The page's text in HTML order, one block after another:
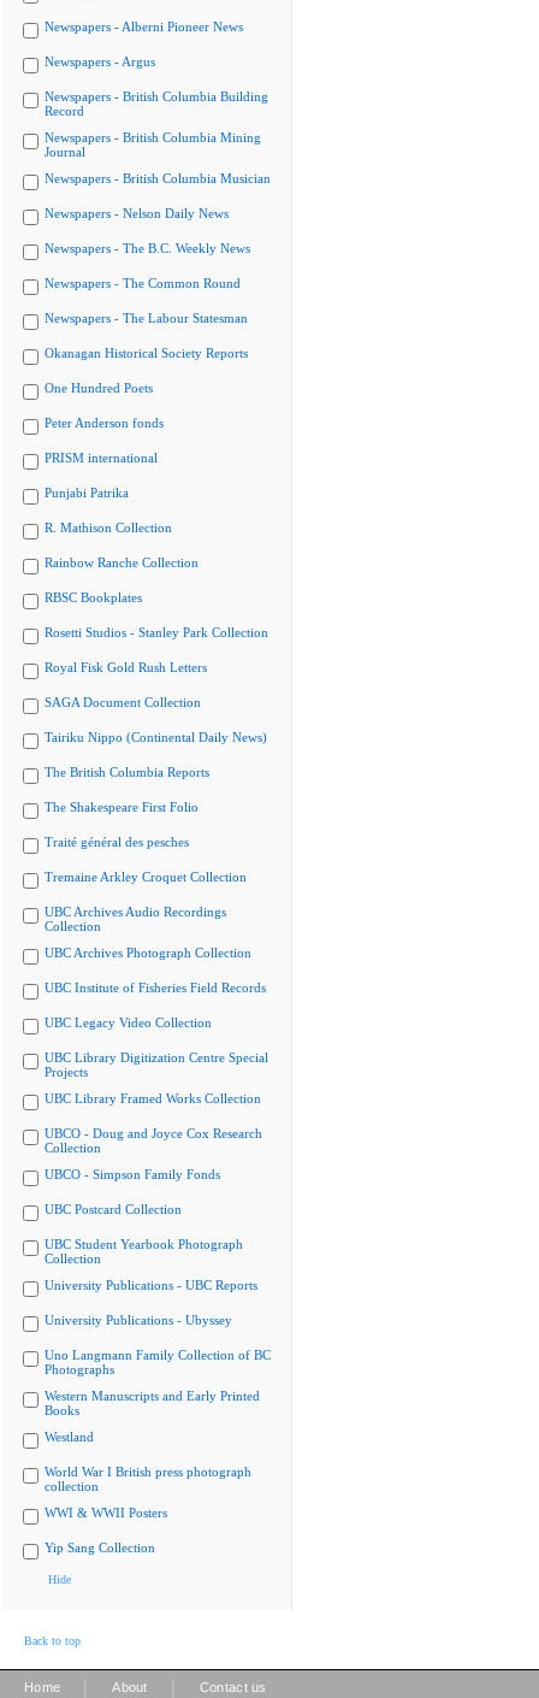
Newspapers - Alberni Pioneer News
Newspapers - Argus
Newspapers - British Columbia Building
Record
Newspapers - British Columbia Mining
Journal
Newspapers - British Columbia Musician
Newspapers - Nelson Daily News
Newspapers - The B.C. Weekly News
Newspapers - The Common Round
Newspapers - The Labour Statesman
Okanagan Historical Society Reports
One Hundred Poets
Peter Anderson fonds
PRISM international
Punjabi Patrika
R. Mathison Collection
Rainbow Ranche Collection
RBSC Bookplates
Rosetti Studios - Stanley Park Collection
Royal Fisk Gold Rush Letters
SAGA Document Collection
Tairiku Nippo (Continental Daily News)
The British Columbia Reports
The Shakespeare First Folio
Traité général des pesches
Tremaine Arkley Croquet Collection
UBC Archives Audio Recordings
Collection
UBC Archives Photograph Collection
UBC Institute of Fisheries Field Records
UBC Legacy Video Collection
UBC Library Digitization Centre Special
Projects
UBC Library Framed Works Collection
UBCO - Doug and Joyce Cox Research
Collection
UBCO - Simpson Family Fonds
UBC Postcard Collection
UBC Student Yearbook Photograph
Collection
University Publications - UBC Reports
University Publications - Ubyssey
Uno Langmann Family Collection of BC
Photographs
Western Manuscripts and Early Printed
Books
Westland
World War I British press photograph
collection
WWI & WWII Posters
Yip Sang Collection
Hide
Back to top
Home About Contact us